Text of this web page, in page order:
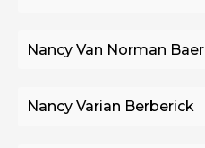
Nancy Van Norman Baer
Nancy Varian Berberick